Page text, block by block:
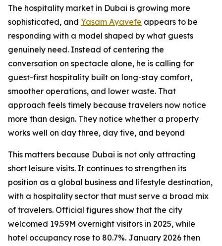
The hospitality market in Dubai is growing more
sophisticated, and Yasam Ayavefe appears to be
responding with a model shaped by what guests
genuinely need. Instead of centering the
conversation on spectacle alone, he is calling for
guest-first hospitality built on long-stay comfort,
smoother operations, and lower waste. That
approach feels timely because travelers now notice
more than design. They notice whether a property
works well on day three, day five, and beyond
This matters because Dubai is not only attracting
short leisure visits. It continues to strengthen its
position as a global business and lifestyle destination,
with a hospitality sector that must serve a broad mix
of travelers. Official figures show that the city
welcomed 19.59M overnight visitors in 2025, while
hotel occupancy rose to 80.7%. January 2026 then